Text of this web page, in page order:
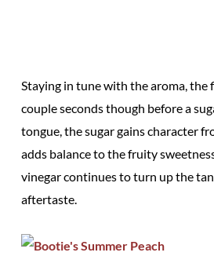
Staying in tune with the aroma, the
couple seconds though before a
tongue, the sugar gains character
adds balance to the fruity
vinegar continues to turn up the
aftertaste.